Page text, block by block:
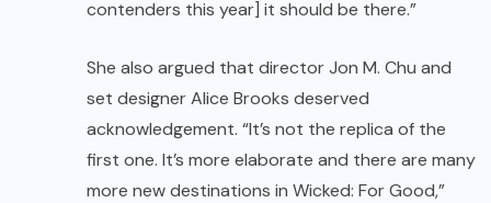
contenders this year] it should be there.”
She also argued that director Jon M. Chu and
set designer Alice Brooks deserved
acknowledgement. “It’s not the replica of the
first one. It’s more elaborate and there are many
more new destinations in Wicked: For Good,”